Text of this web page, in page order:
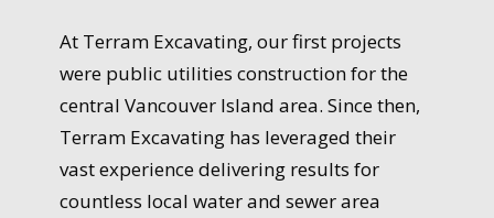
At Terram Excavating, our first projects
were public utilities construction for the
central Vancouver Island area. Since then,
Terram Excavating has leveraged their
vast experience delivering results for
countless local water and sewer area